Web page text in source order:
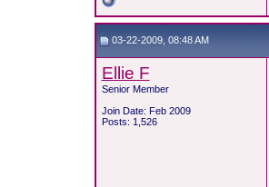
03-22-2009, 08:48 AM
Ellie F
Senior Member
Join Date: Feb 2009
Posts: 1,526